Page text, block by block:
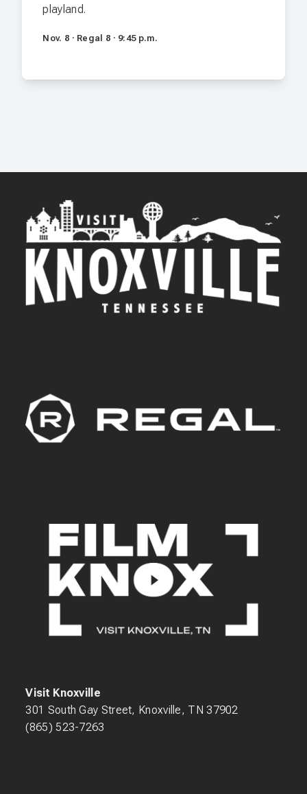
playland.
Nov. 8 · Regal 8 · 9:45 p.m.
Visit Knoxville
301 South Gay Street, Knoxville, TN 37902
(865) 523-7263